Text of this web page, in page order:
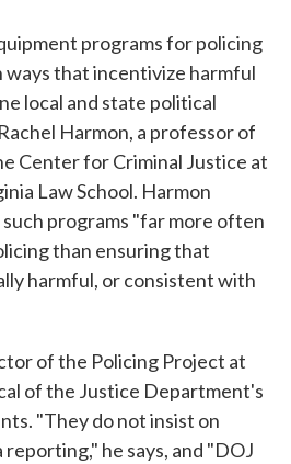
programs for policing
ways that incentivize harmful
local and state political
Harmon, a professor of
Center for Criminal Justice at
Law School. Harmon
such programs "far more often
than ensuring that
harmful, or consistent with
of the Policing Project at
of the Justice Department's
"They do not insist on
he says, and "DOJ